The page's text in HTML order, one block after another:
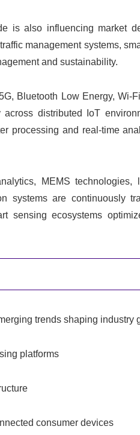
is also influencing market
management systems,
and sustainability.
Bluetooth Low Energy, Wi-
distributed IoT
processing and real-time
MEMS technologies,
systems are continuously
sensing ecosystems
trends shaping industry
platforms
consumer devices